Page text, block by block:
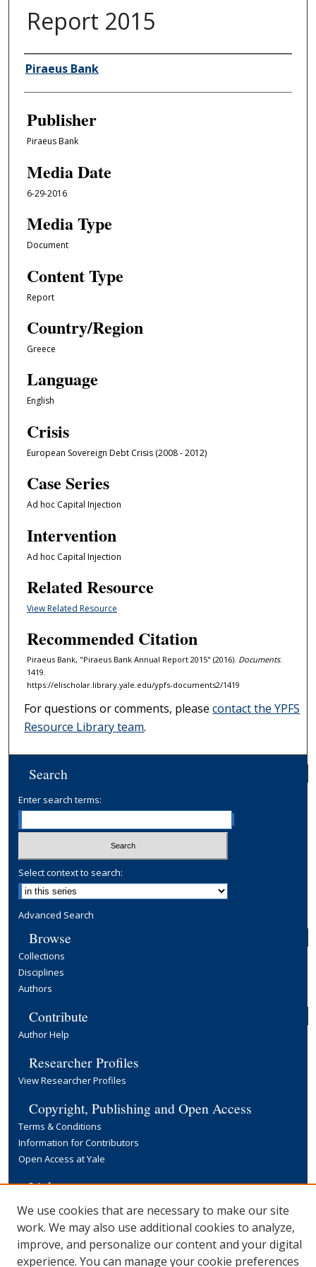
Report 2015
Author/Creator
Piraeus Bank
Publisher
Piraeus Bank
Media Date
6-29-2016
Media Type
Document
Content Type
Report
Country/Region
Greece
Language
English
Crisis
European Sovereign Debt Crisis (2008 - 2012)
Case Series
Ad hoc Capital Injection
Intervention
Ad hoc Capital Injection
Related Resource
View Related Resource
Recommended Citation
Piraeus Bank, "Piraeus Bank Annual Report 2015" (2016). Documents.
1419.
https://elischolar.library.yale.edu/ypfs-documents2/1419
For questions or comments, pleasecontact the YPFS
Resource Library team.
Search
Enter search terms:
Select context to search:
Advanced Search
Browse
Collections
Disciplines
Authors
Contribute
Author Help
Researcher Profiles
View Researcher Profiles
Copyright, Publishing and Open Access
Terms & Conditions
Information for Contributors
Open Access at Yale
Links
Yale University Library
We use cookies that are necessary to make our site
work. We may also use additional cookies to analyze,
improve, and personalize our content and your digital
experience. You can manage your cookie preferences